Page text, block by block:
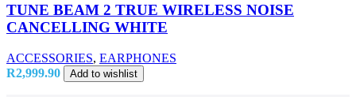
TUNE BEAM 2 TRUE WIRELESS NOISE
CANCELLING WHITE
ACCESSORIES, EARPHONES
R2,999.90 Add to wishlist